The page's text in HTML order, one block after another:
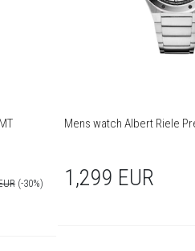
(-30%)
Mens watch Albert Riele
1,299 EUR